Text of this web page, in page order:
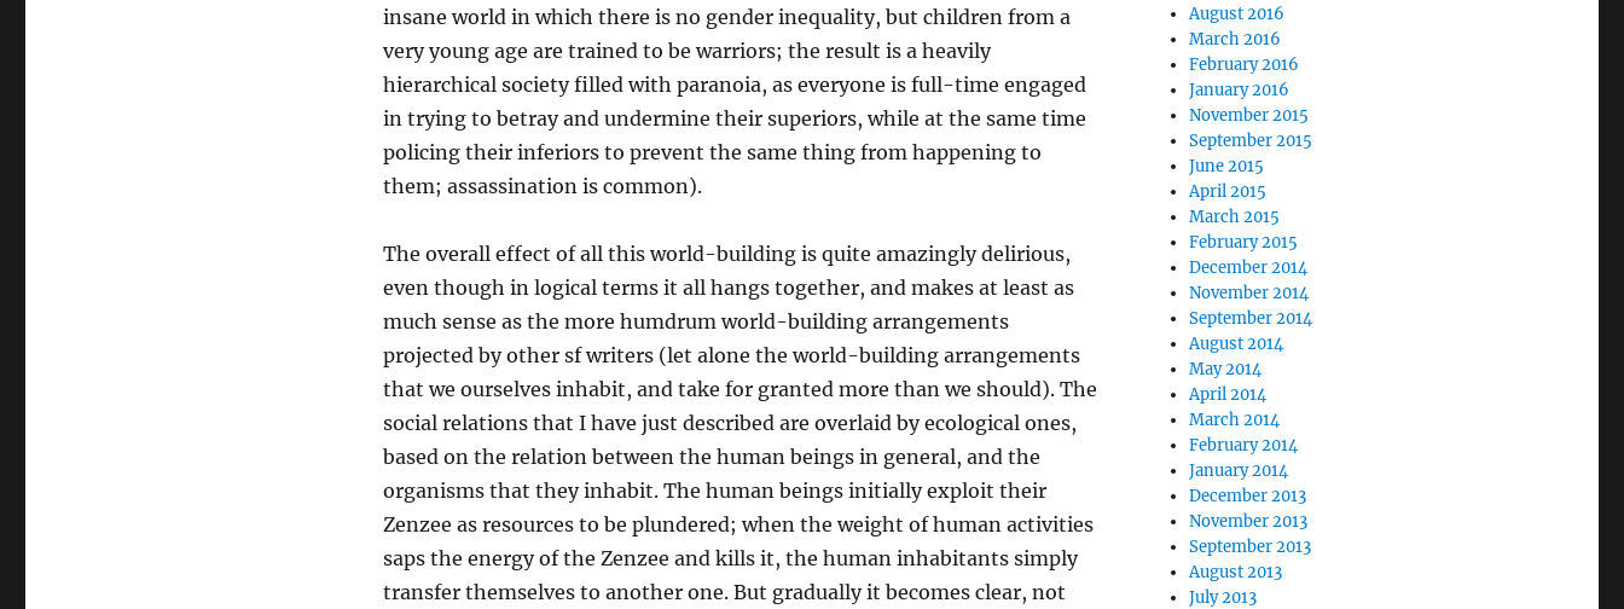
insane world in which there is no gender inequality, but children from a
very young age are trained to be warriors; the result is a heavily
hierarchical society filled with paranoia, as everyone is full-time engaged
in trying to betray and undermine their superiors, while at the same time
policing their inferiors to prevent the same thing from happening to
them; assassination is common).
The overall effect of all this world-building is quite amazingly delirious,
even though in logical terms it all hangs together, and makes at least as
much sense as the more humdrum world-building arrangements
projected by other sf writers (let alone the world-building arrangements
that we ourselves inhabit, and take for granted more than we should). The
social relations that I have just described are overlaid by ecological ones,
based on the relation between the human beings in general, and the
organisms that they inhabit. The human beings initially exploit their
Zenzee as resources to be plundered; when the weight of human activities
saps the energy of the Zenzee and kills it, the human inhabitants simply
transfer themselves to another one. But gradually it becomes clear, not
August 2016
March 2016
February 2016
January 2016
November 2015
September 2015
June 2015
April 2015
March 2015
February 2015
December 2014
November 2014
September 2014
August 2014
May 2014
April 2014
March 2014
February 2014
January 2014
December 2013
November 2013
September 2013
August 2013
July 2013